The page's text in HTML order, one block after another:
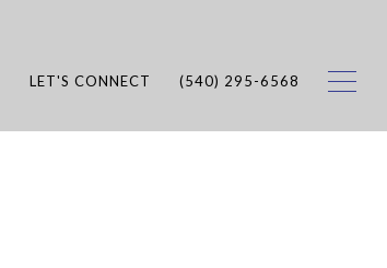
LET'S CONNECT (540) 295-6568